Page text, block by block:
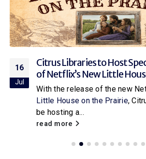
16
Jul
Citrus Libraries to Host
of Netflix’s New Little
With the release of the new
Little House on the Prairie,
be hosting a...
read more